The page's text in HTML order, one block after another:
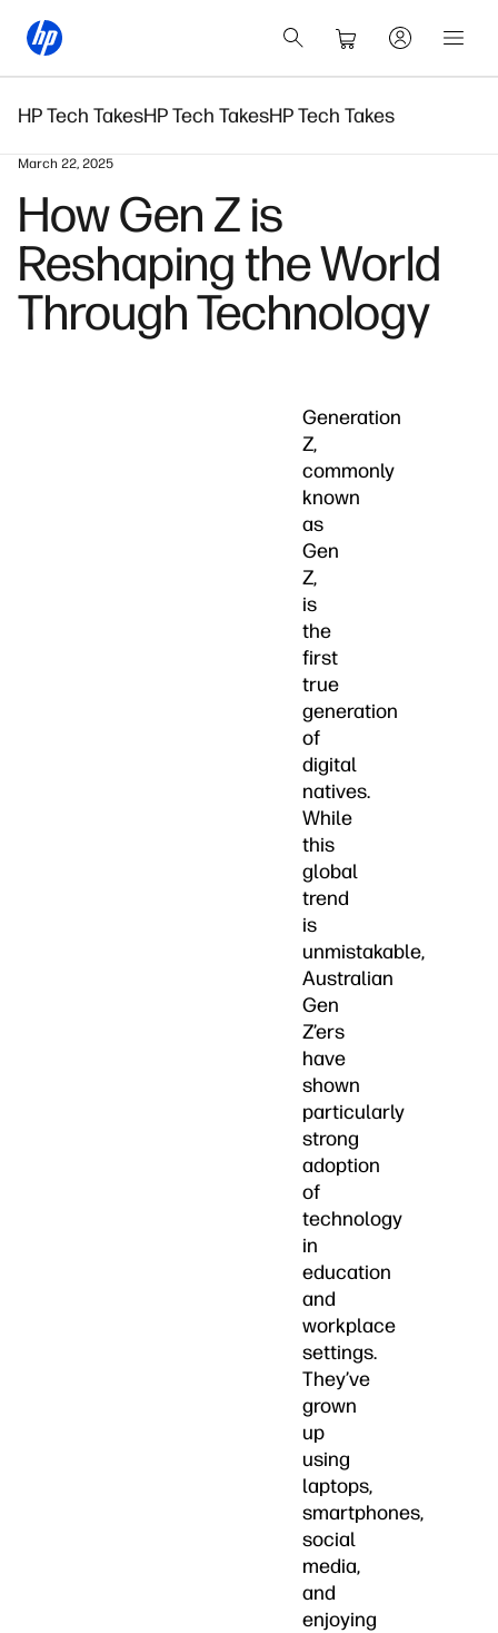
HP Tech TakesHP Tech TakesHP Tech Takes
March 22, 2025
How Gen Z is
Reshaping the World
Through Technology
Generation
Z,
commonly
known
as
Gen
Z,
is
the
first
true
generation
of
digital
natives.
While
this
global
trend
is
unmistakable,
Australian
Gen
Z’ers
have
shown
particularly
strong
adoption
of
technology
in
education
and
workplace
settings.
They’ve
grown
up
using
laptops,
smartphones,
social
media,
and
enjoying